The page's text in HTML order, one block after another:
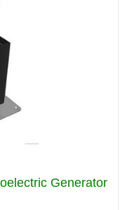
Generator